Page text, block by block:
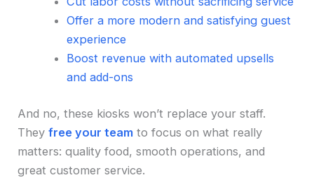
Offer a more modern and satisfying guest
experience
Boost revenue with automated upsells
and add-ons
And no, these kiosks won’t replace your staff.
Theyfree your team to focus on what really
matters: quality food, smooth operations, and
great customer service.